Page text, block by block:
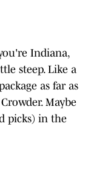
Indiana,
steep. Like a
as far as
Maybe
picks) in the